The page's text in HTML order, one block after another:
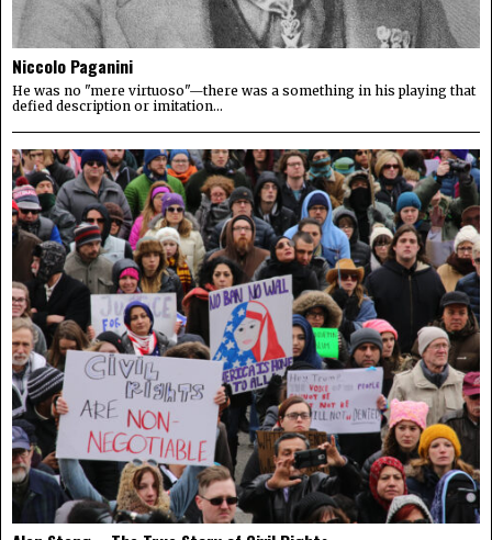
Niccolo Paganini
He was no "mere virtuoso"—there was a something in his playing that
defied description or imitation...